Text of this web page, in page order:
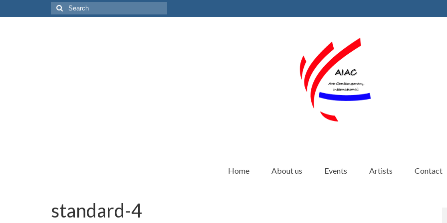
Search
for:
Home About us Events Artists Contact
standard-4